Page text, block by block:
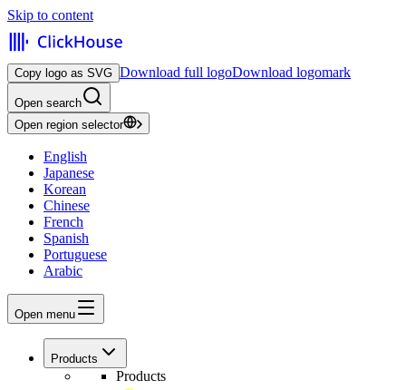
Skip to content
Copy logo as SVG Download full logoDownload logomark
Open search
Open region selector
English
Japanese
Korean
Chinese
French
Spanish
Portuguese
Arabic
Open menu
Products
Products